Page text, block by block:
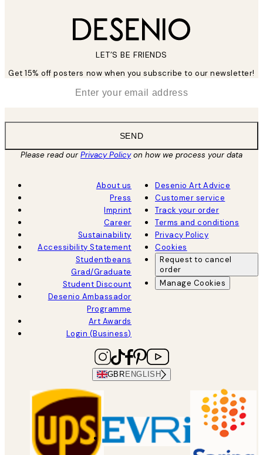
LET’S BE FRIENDS
Get 15% off posters now when you subscribe to our newsletter!
SEND
Please read ourPrivacy Policyon how we process your data
About us
Press
Imprint
Career
Sustainability
Accessibility Statement
Studentbeans
Grad/Graduate
Student Discount
Desenio Ambassador
Programme
Art Awards
Login (Business)
Desenio Art Advice
Customer service
Track your order
Terms and conditions
Privacy Policy
Cookies
Request to cancel
order
Manage Cookies
GBR ENGLISH